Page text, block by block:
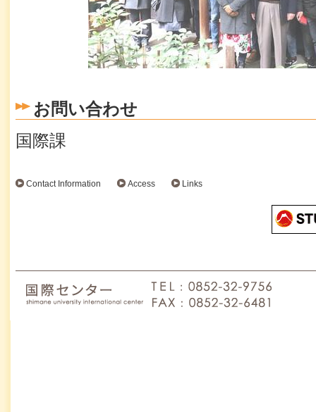
お問い合わせ
国際課
Contact Information Access Links